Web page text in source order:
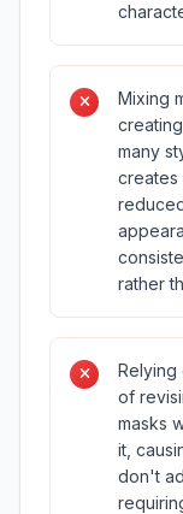
Mixing
many
creates
rather
of
masks
it,
don't